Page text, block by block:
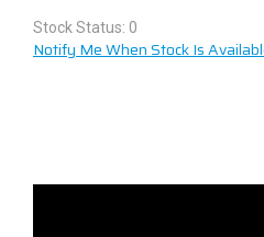
Stock Status: 0
Notify Me When Stock Is